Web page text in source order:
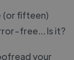
(or fifteen)
free... Is it?
your